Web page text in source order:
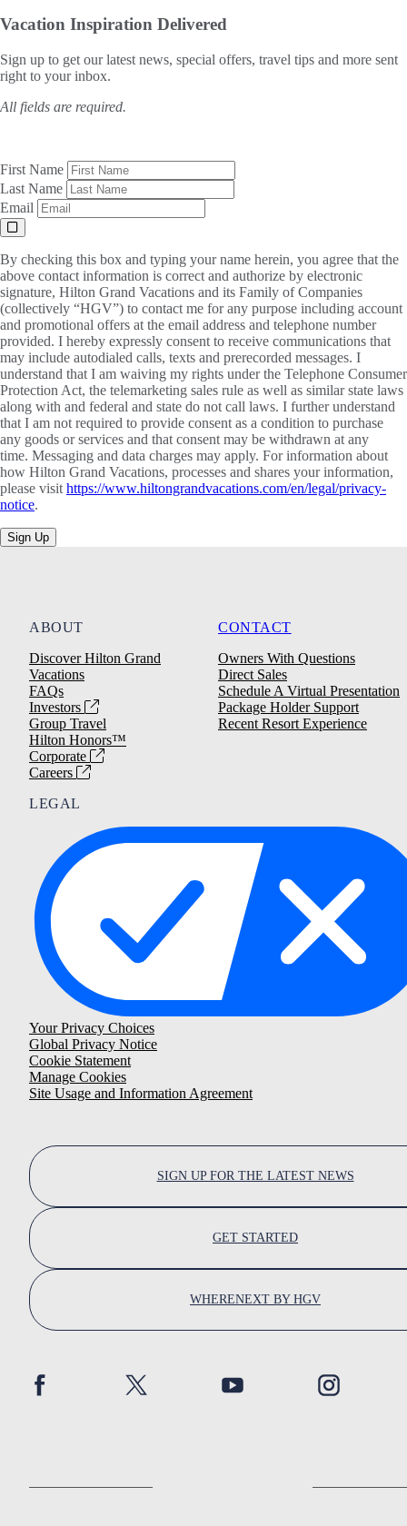
Vacation Inspiration Delivered
Sign up to get our latest news, special offers, travel tips and more sent
right to your inbox.
All fields are required.
First Name
Last Name
Email
By checking this box and typing your name herein, you agree that the
above contact information is correct and authorize by electronic
signature, Hilton Grand Vacations and its Family of Companies
(collectively “HGV”) to contact me for any purpose including account
and promotional offers at the email address and telephone number
provided. I hereby expressly consent to receive communications that
may include autodialed calls, texts and prerecorded messages. I
understand that I am waiving my rights under the Telephone Consumer
Protection Act, the telemarketing sales rule as well as similar state laws
along with and federal and state do not call laws. I further understand
that I am not required to provide consent as a condition to purchase
any goods or services and that consent may be withdrawn at any
time. Messaging and data charges may apply. For information about
how Hilton Grand Vacations, processes and shares your information,
please visit https://www.hiltongrandvacations.com/en/legal/privacy-
notice.
Sign Up
ABOUT
Discover Hilton Grand
Vacations
FAQs
Investors
Group Travel
Hilton Honors™
Corporate
Careers
CONTACT
Owners With Questions
Direct Sales
Schedule A Virtual Presentation
Package Holder Support
Recent Resort Experience
LEGAL
Your Privacy Choices
Global Privacy Notice
Cookie Statement
Manage Cookies
Site Usage and Information Agreement
SIGN UP FOR THE LATEST NEWS
GET STARTED
WHERENEXT BY HGV